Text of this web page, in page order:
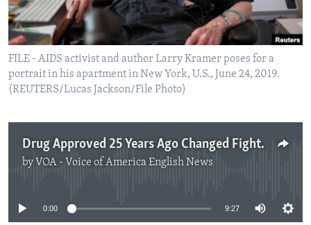
FILE - AIDS activist and author Larry Kramer poses for a
portrait in his apartment in New York, U.S., June 24, 2019.
(REUTERS/Lucas Jackson/File Photo)
Drug Approved 25 Years Ago Changed Fight Against AIDS
by VOA - Voice of America English News
No media source currently available
0:00 9:27